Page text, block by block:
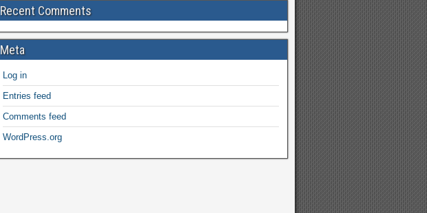
Recent Comments
Meta
Log in
Entries feed
Comments feed
WordPress.org